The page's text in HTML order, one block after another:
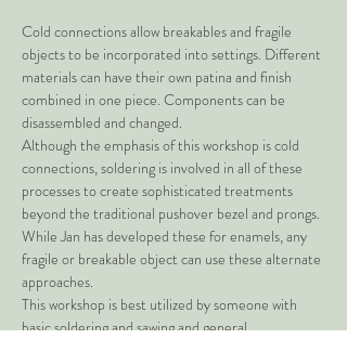
Cold connections allow breakables and fragile
objects to be incorporated into settings. Different
materials can have their own patina and finish
combined in one piece. Components can be
disassembled and changed.
Although the emphasis of this workshop is cold
connections, soldering is involved in all of these
processes to create sophisticated treatments
beyond the traditional pushover bezel and prongs.
While Jan has developed these for enamels, any
fragile or breakable object can use these alternate
approaches.
This workshop is best utilized by someone with
basic soldering and sawing and general